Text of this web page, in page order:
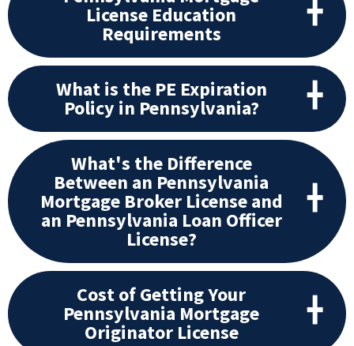
License Education
Requirements
What is the PE Expiration
Policy in Pennsylvania?
What's the Difference
Between an Pennsylvania
Mortgage Broker License and
an Pennsylvania Loan Officer
License?
Cost of Getting Your
Pennsylvania Mortgage
Originator License